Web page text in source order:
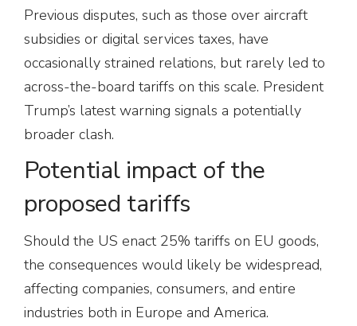
Previous disputes, such as those over aircraft
subsidies or digital services taxes, have
occasionally strained relations, but rarely led to
across-the-board tariffs on this scale. President
Trump’s latest warning signals a potentially
broader clash.
Potential impact of the
proposed tariffs
Should the US enact 25% tariffs on EU goods,
the consequences would likely be widespread,
affecting companies, consumers, and entire
industries both in Europe and America.